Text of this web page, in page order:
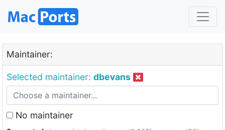
Maintainer:
Selected maintainer: dbevans
No maintainer